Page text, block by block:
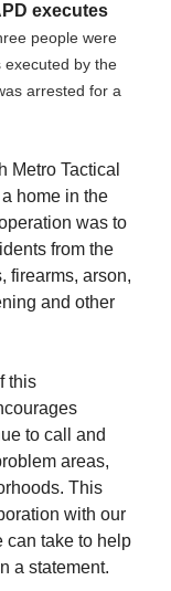
executes
people were
executed by the
arrested for a
Metro Tactical
home in the
was to
from the
firearms, arson,
and other
this
to call and
areas,
This
with our
can take to help
a statement.